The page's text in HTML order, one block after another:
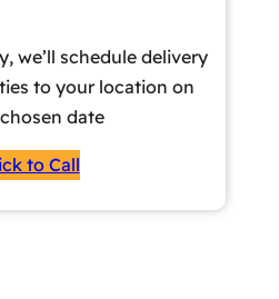
we’ll schedule delivery
to your location on
date
to Call